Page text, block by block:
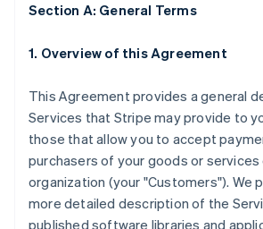
Section A: General Terms
1. Overview of this Agreement
This Agreement provides a general
Services that Stripe may provide to
those that allow you to accept
purchasers of your goods or
organization (your "Customers"). We
more detailed description of the
published software libraries and